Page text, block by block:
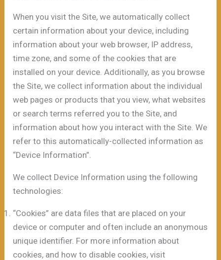
When you visit the Site, we automatically collect
certain information about your device, including
information about your web browser, IP address,
time zone, and some of the cookies that are
installed on your device. Additionally, as you browse
the Site, we collect information about the individual
web pages or products that you view, what websites
or search terms referred you to the Site, and
information about how you interact with the Site. We
refer to this automatically-collected information as
“Device Information”.
We collect Device Information using the following
technologies:
“Cookies” are data files that are placed on your
device or computer and often include an anonymous
unique identifier. For more information about
cookies, and how to disable cookies, visit